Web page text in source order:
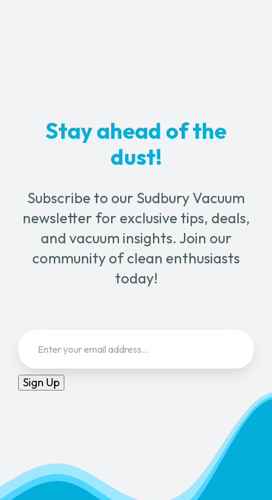
Stay ahead of the
dust!
Subscribe to our Sudbury Vacuum
newsletter for exclusive tips, deals,
and vacuum insights. Join our
community of clean enthusiasts
today!
Sign Up